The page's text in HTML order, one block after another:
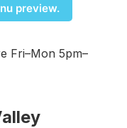
preview.
Fri–Mon 5pm–